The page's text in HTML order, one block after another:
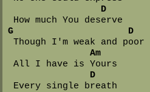
D
G
D
Though I'm weak and poor
Am
All I have is Yours
D
Every single breath